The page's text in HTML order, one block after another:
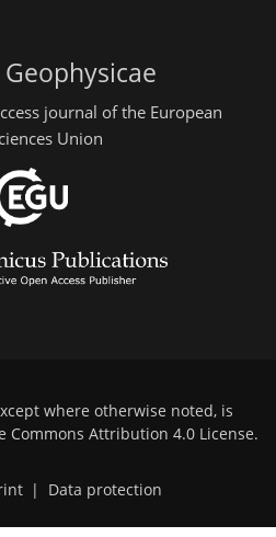
journal of the European
Union
where otherwise noted, is
Commons Attribution 4.0 License.
Data protection